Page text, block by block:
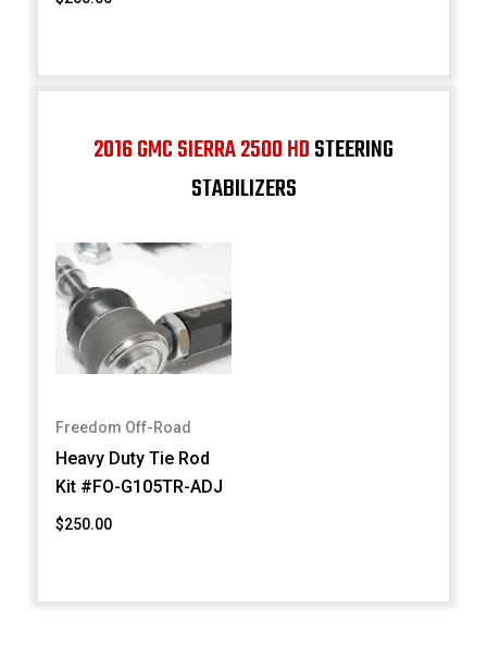
2016 GMC SIERRA 2500 HDSTEERING
STABILIZERS
Freedom Off-Road
Heavy Duty Tie Rod
Kit #FO-G105TR-ADJ
$250.00